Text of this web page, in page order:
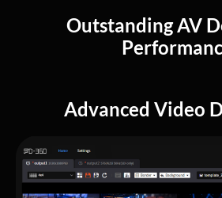
Outstanding AV
Advanced Video